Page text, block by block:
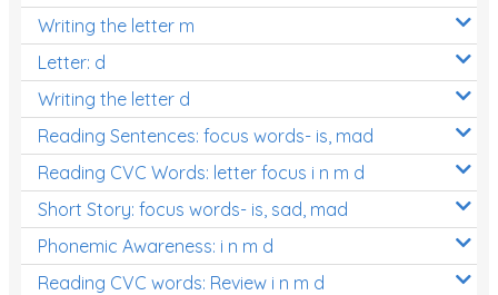
Writing the letter m
Letter: d
Writing the letter d
Reading Sentences: focus words- is, mad
Reading CVC Words: letter focus i n m d
Short Story: focus words- is, sad, mad
Phonemic Awareness: i n m d
Reading CVC words: Review i n m d